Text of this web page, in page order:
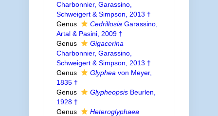
Charbonnier, Garassino,
Schweigert & Simpson, 2013 †
Genus
Cedrillosia Garassino,
Artal & Pasini, 2009 †
Genus
Gigacerina
Charbonnier, Garassino,
Schweigert & Simpson, 2013 †
Genus
Glyphea von Meyer,
1835 †
Genus
GlypheopsisBeurlen,
1928 †
Genus
Heteroglyphaea